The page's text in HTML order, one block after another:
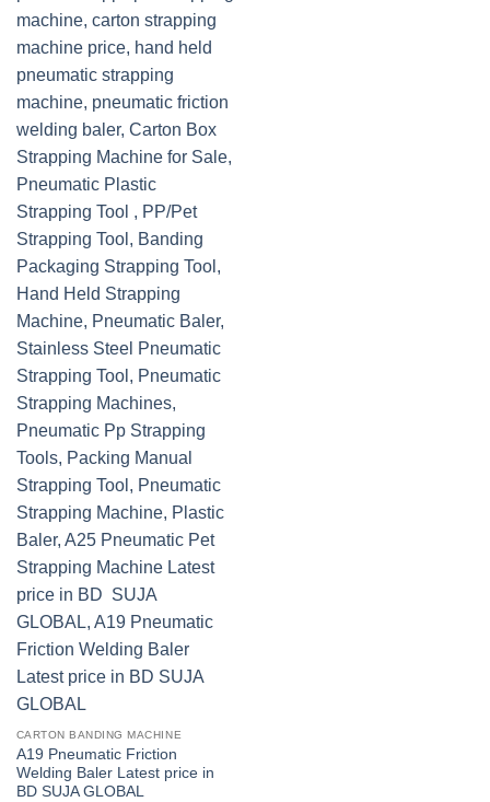
CARTON BANDING MACHINE
A19 Pneumatic Friction
Welding Baler Latest price in
BD SUJA GLOBAL